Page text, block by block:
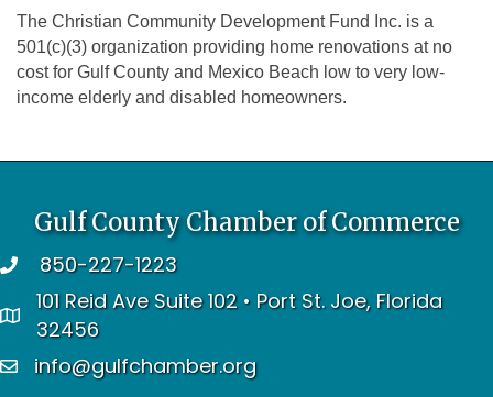
The Christian Community Development Fund Inc. is a
501(c)(3) organization providing home renovations at no
cost for Gulf County and Mexico Beach low to very low-
income elderly and disabled homeowners.
Gulf County Chamber of Commerce
telephone850-227-1223
address
101 Reid Ave Suite 102 • Port St. Joe, Florida
32456
emailinfo@gulfchamber.org